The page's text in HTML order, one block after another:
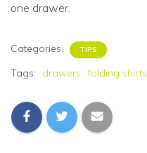
one drawer.
Categories: TIPS
Tags: drawers folding shirts